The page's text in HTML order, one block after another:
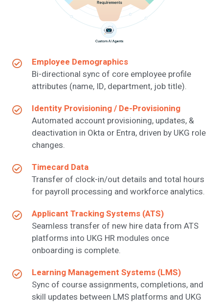
Employee Demographics
Bi-directional sync of core employee profile
attributes (name, ID, department, job title).
Identity Provisioning / De-Provisioning
Automated account provisioning, updates, &
deactivation in Okta or Entra, driven by UKG role
changes.
Timecard Data
Transfer of clock-in/out details and total hours
for payroll processing and workforce analytics.
Applicant Tracking Systems (ATS)
Seamless transfer of new hire data from ATS
platforms into UKG HR modules once
onboarding is complete.
Learning Management Systems (LMS)
Sync of course assignments, completions, and
skill updates between LMS platforms and UKG